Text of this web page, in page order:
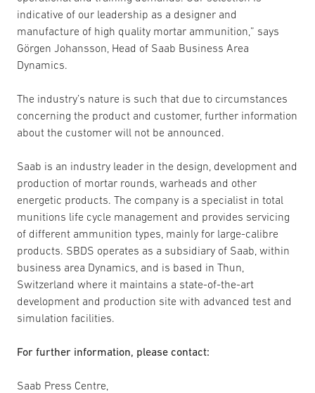
indicative of our leadership as a designer and
manufacture of high quality mortar ammunition,” says
Görgen Johansson, Head of Saab Business Area
Dynamics.
The industry’s nature is such that due to circumstances
concerning the product and customer, further information
about the customer will not be announced.
Saab is an industry leader in the design, development and
production of mortar rounds, warheads and other
energetic products. The company is a specialist in total
munitions life cycle management and provides servicing
of different ammunition types, mainly for large-calibre
products. SBDS operates as a subsidiary of Saab, within
business area Dynamics, and is based in Thun,
Switzerland where it maintains a state-of-the-art
development and production site with advanced test and
simulation facilities.
For further information, please contact:
Saab Press Centre,